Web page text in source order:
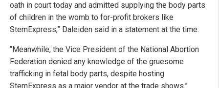
oath in court today and admitted supplying the body parts
of children in the womb to for-profit brokers like
StemExpress,” Daleiden said in a statement at the time.
“Meanwhile, the Vice President of the National Abortion
Federation denied any knowledge of the gruesome
trafficking in fetal body parts, despite hosting
StemExpress as a major vendor at the trade shows.”